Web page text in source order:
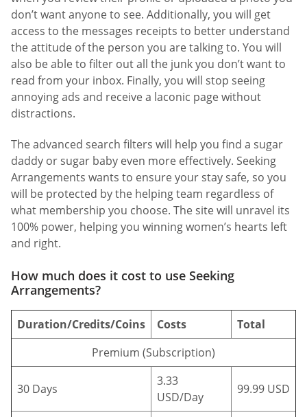
don’t want anyone to see. Additionally, you will get
access to the messages receipts to better understand
the attitude of the person you are talking to. You will
also be able to filter out all the junk you don’t want to
read from your inbox. Finally, you will stop seeing
annoying ads and receive a laconic page without
distractions.
The advanced search filters will help you find a sugar
daddy or sugar baby even more effectively. Seeking
Arrangements wants to ensure your stay safe, so you
will be protected by the helping team regardless of
what membership you choose. The site will unravel its
100% power, helping you winning women’s hearts left
and right.
How much does it cost to use Seeking
Arrangements?
Duration/Credits/Coins Costs
Total
Premium (Subscription)
30 Days
3.33
USD/Day
99.99 USD